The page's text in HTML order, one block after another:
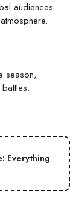
audiences
season,
Everything